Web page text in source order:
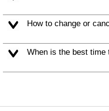
How to change or
When is the best